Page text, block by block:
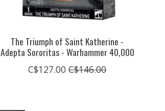
The Triumph of Saint Katherine -
Adepta Sororitas - Warhammer 40,000
C$127.00 C$146.00